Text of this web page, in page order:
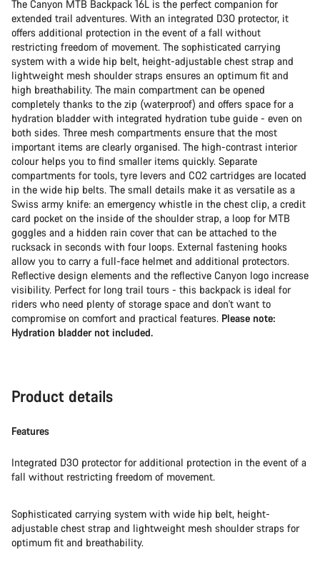
The Canyon MTB Backpack 16L is the perfect companion for
extended trail adventures. With an integrated D3O protector, it
offers additional protection in the event of a fall without
restricting freedom of movement. The sophisticated carrying
system with a wide hip belt, height-adjustable chest strap and
lightweight mesh shoulder straps ensures an optimum fit and
high breathability. The main compartment can be opened
completely thanks to the zip (waterproof) and offers space for a
hydration bladder with integrated hydration tube guide - even on
both sides. Three mesh compartments ensure that the most
important items are clearly organised. The high-contrast interior
colour helps you to find smaller items quickly. Separate
compartments for tools, tyre levers and CO2 cartridges are located
in the wide hip belts. The small details make it as versatile as a
Swiss army knife: an emergency whistle in the chest clip, a credit
card pocket on the inside of the shoulder strap, a loop for MTB
goggles and a hidden rain cover that can be attached to the
rucksack in seconds with four loops. External fastening hooks
allow you to carry a full-face helmet and additional protectors.
Reflective design elements and the reflective Canyon logo increase
visibility. Perfect for long trail tours - this backpack is ideal for
riders who need plenty of storage space and don't want to
compromise on comfort and practical features. Please note:
Hydration bladder not included.
Product details
Features
Integrated D3O protector for additional protection in the event of a
fall without restricting freedom of movement.
Sophisticated carrying system with wide hip belt, height-
adjustable chest strap and lightweight mesh shoulder straps for
optimum fit and breathability.